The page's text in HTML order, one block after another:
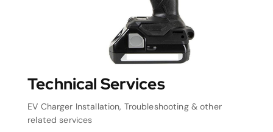
Technical Services
EV Charger Installation, Troubleshooting & other
related services